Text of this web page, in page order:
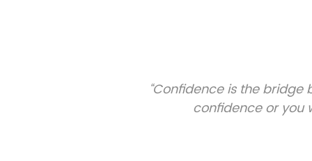
“Confidence is the
confidence or you